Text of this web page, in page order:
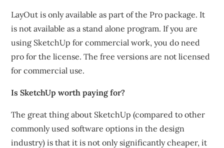
LayOut is only available as part of the Pro package. It
is not available as a stand alone program. If you are
using SketchUp for commercial work, you do need
pro for the license. The free versions are not licensed
for commercial use.
Is SketchUp worth paying for?
The great thing about SketchUp (compared to other
commonly used software options in the design
industry) is that it is not only significantly cheaper, it